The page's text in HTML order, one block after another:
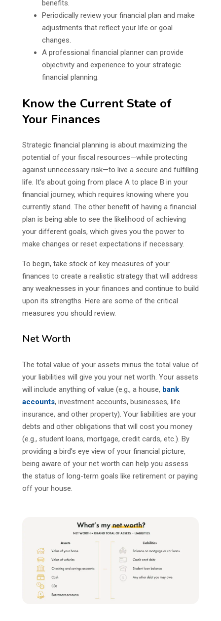
benefits.
Periodically review your financial plan and make
adjustments that reflect your life or goal
changes.
A professional financial planner can provide
objectivity and experience to your strategic
financial planning.
Know the Current State of
Your Finances
Strategic financial planning is about maximizing the
potential of your fiscal resources—while protecting
against unnecessary risk—to live a secure and fulfilling
life. It’s about going from place A to place B in your
financial journey, which requires knowing where you
currently stand. The other benefit of having a financial
plan is being able to see the likelihood of achieving
your different goals, which gives you the power to
make changes or reset expectations if necessary.
To begin, take stock of key measures of your
finances to create a realistic strategy that will address
any weaknesses in your finances and continue to build
upon its strengths. Here are some of the critical
measures you should review.
Net Worth
The total value of your assets minus the total value of
your liabilities will give you your net worth. Your assets
will include anything of value (e.g., a house, bank
accounts, investment accounts, businesses, life
insurance, and other property). Your liabilities are your
debts and other obligations that will cost you money
(e.g., student loans, mortgage, credit cards, etc.). By
providing a bird’s eye view of your financial picture,
being aware of your net worth can help you assess
the status of long-term goals like retirement or paying
off your house.